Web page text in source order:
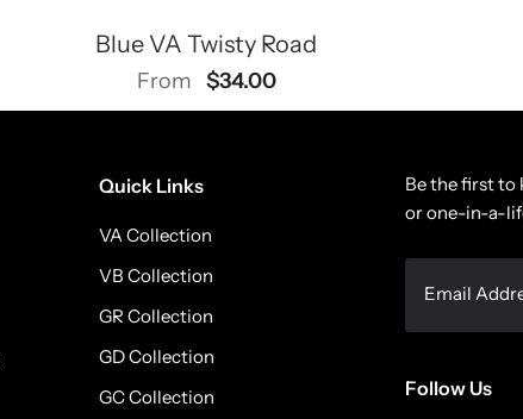
Blue VA Twisty Road
From $34.00
Quick Links
VA Collection
VB Collection
GR Collection
GD Collection
GC Collection
Be the first to
or one-in-a-
Follow Us